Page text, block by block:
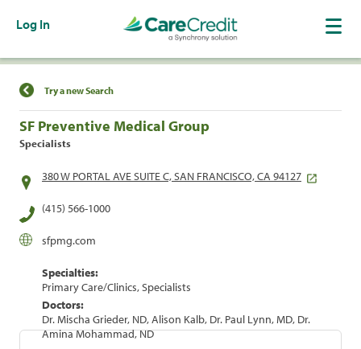
Log In
Find a Location
Try a new Search
SF Preventive Medical Group
Specialists
380 W PORTAL AVE SUITE C, SAN FRANCISCO, CA 94127
(415) 566-1000
sfpmg.com
Specialties:
Primary Care/Clinics, Specialists
Doctors:
Dr. Mischa Grieder, ND, Alison Kalb, Dr. Paul Lynn, MD, Dr.
Amina Mohammad, ND